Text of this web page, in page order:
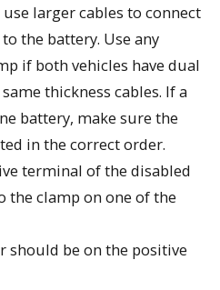
larger cables to connect
the battery. Use any
if both vehicles have dual
thickness cables. If a
battery, make sure the
in the correct order.
terminal of the disabled
the clamp on one of the
should be on the positive